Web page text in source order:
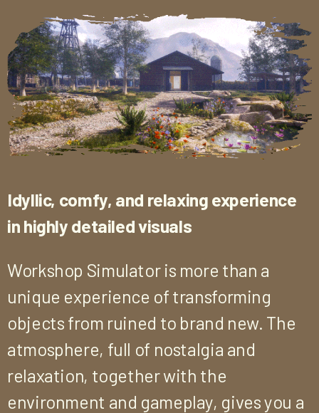
Idyllic, comfy, and relaxing experience
in highly detailed visuals
Workshop Simulator is more than a
unique experience of transforming
objects from ruined to brand new. The
atmosphere, full of nostalgia and
relaxation, together with the
environment and gameplay, gives you a